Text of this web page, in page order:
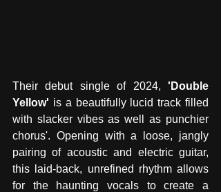
Their debut single of 2024, 'Double
Yellow' is a beautifully lucid track filled
with slacker vibes as well as punchier
chorus'. Opening with a loose, jangly
pairing of acoustic and electric guitar,
this laid-back, unrefined rhythm allows
for the haunting vocals to create a